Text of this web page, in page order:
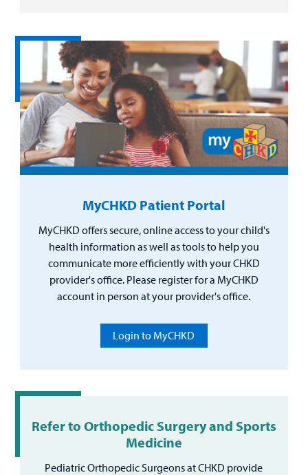
MyCHKD Patient Portal
MyCHKD offers secure, online access to your child's
health information as well as tools to help you
communicate more efficiently with your CHKD
provider's office. Please register for a MyCHKD
account in person at your provider's office.
Login to MyCHKD
Refer to Orthopedic Surgery and Sports
Medicine
Pediatric Orthopedic Surgeons at CHKD provide